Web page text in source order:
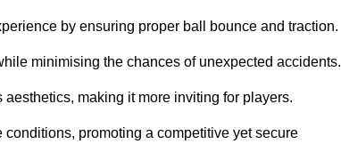
by ensuring proper ball bounce and traction.
minimising the chances of unexpected accidents.
making it more inviting for players.
promoting a competitive yet secure